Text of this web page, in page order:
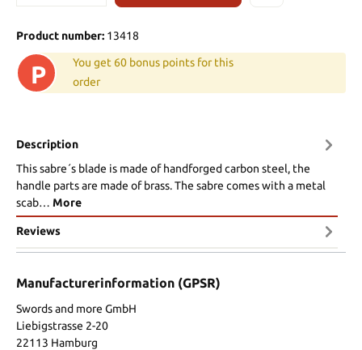
Product number: 13418
P
You get 60 bonus points for this
order
Description
This sabre´s blade is made of handforged carbon steel, the
handle parts are made of brass. The sabre comes with a metal
scab… More
Reviews
Manufacturerinformation (GPSR)
Swords and more GmbH
Liebigstrasse 2-20
22113 Hamburg